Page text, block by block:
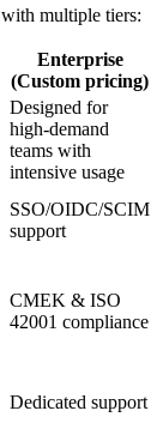
multiple tiers:
Enterprise
(Custom pricing)
Designed for
high-demand
teams with
intensive usage
SSO/OIDC/SCIM
support
CMEK & ISO
42001 compliance
Dedicated support